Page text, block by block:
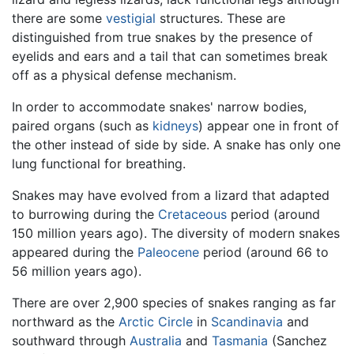
there are some vestigial structures. These are
distinguished from true snakes by the presence of
eyelids and ears and a tail that can sometimes break
off as a physical defense mechanism.
In order to accommodate snakes' narrow bodies,
paired organs (such as kidneys) appear one in front of
the other instead of side by side. A snake has only one
lung functional for breathing.
Snakes may have evolved from a lizard that adapted
to burrowing during the Cretaceous period (around
150 million years ago). The diversity of modern snakes
appeared during the Paleocene period (around 66 to
56 million years ago).
There are over 2,900 species of snakes ranging as far
northward as the Arctic Circle in Scandinavia and
southward through Australia and Tasmania (Sanchez